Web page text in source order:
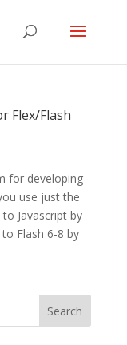
Flex/Flash
for developing
use just the
Javascript by
Flash 6-8 by
Search